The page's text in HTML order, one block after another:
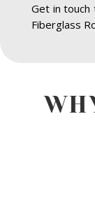
Get in
Fiberglass